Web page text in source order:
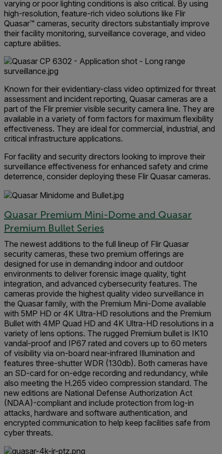
varying or poor lighting conditions is also critical. By using
high-resolution, feature-rich video solutions like Flir
Quasar™ cameras, security directors substantially improve
their facility monitoring, surveillance coverage, and video
capture abilities.
Known for their evidentiary-class video optimized for threat
assessment and incident reporting, Quasar cameras are a
part of the Flir premier visible security camera line. They are
available in a variety of form factors for maximum flexibility
effectiveness. They are ideal for commercial, industrial, and
critical infrastructure applications.
For facility and security directors looking to improve their
surveillance effectiveness for enhanced safety and crime
deterrence, consider deploying these Flir Quasar cameras.
Quasar Premium Mini-Dome and Quasar
Premium Bullet Series
The newest additions to the full lineup of Flir Quasar
security cameras, these two premium offerings are
designed for use in demanding indoor and outdoor
environments to deliver forensic image quality, tight
integration, and advanced cybersecurity features. The
cameras provide the highest quality video surveillance in
the Quasar family, with the Premium Mini-Dome available
with 5MP HD or 4K Ultra-HD resolutions and the Premium
Bullet with 4MP Quad HD and 4K Ultra-HD resolutions in a
variety of lens options. The rugged Premium bullet is IK10
vandal-proof and IP67 rated and covers up to 60 meters
of visibility via on-board near-infrared Illumination and
features three-shutter WDR (130db). Both cameras have
an SD-card for on-edge recording and redundancy, while
also meeting the H.265 video compression standard. The
new editions are National Defense Authorization Act
(NDAA)-compliant and include protection from log-in
attacks, hardware and software authentication, and
encrypted communication to help keep facilities safe from
cyber threats.